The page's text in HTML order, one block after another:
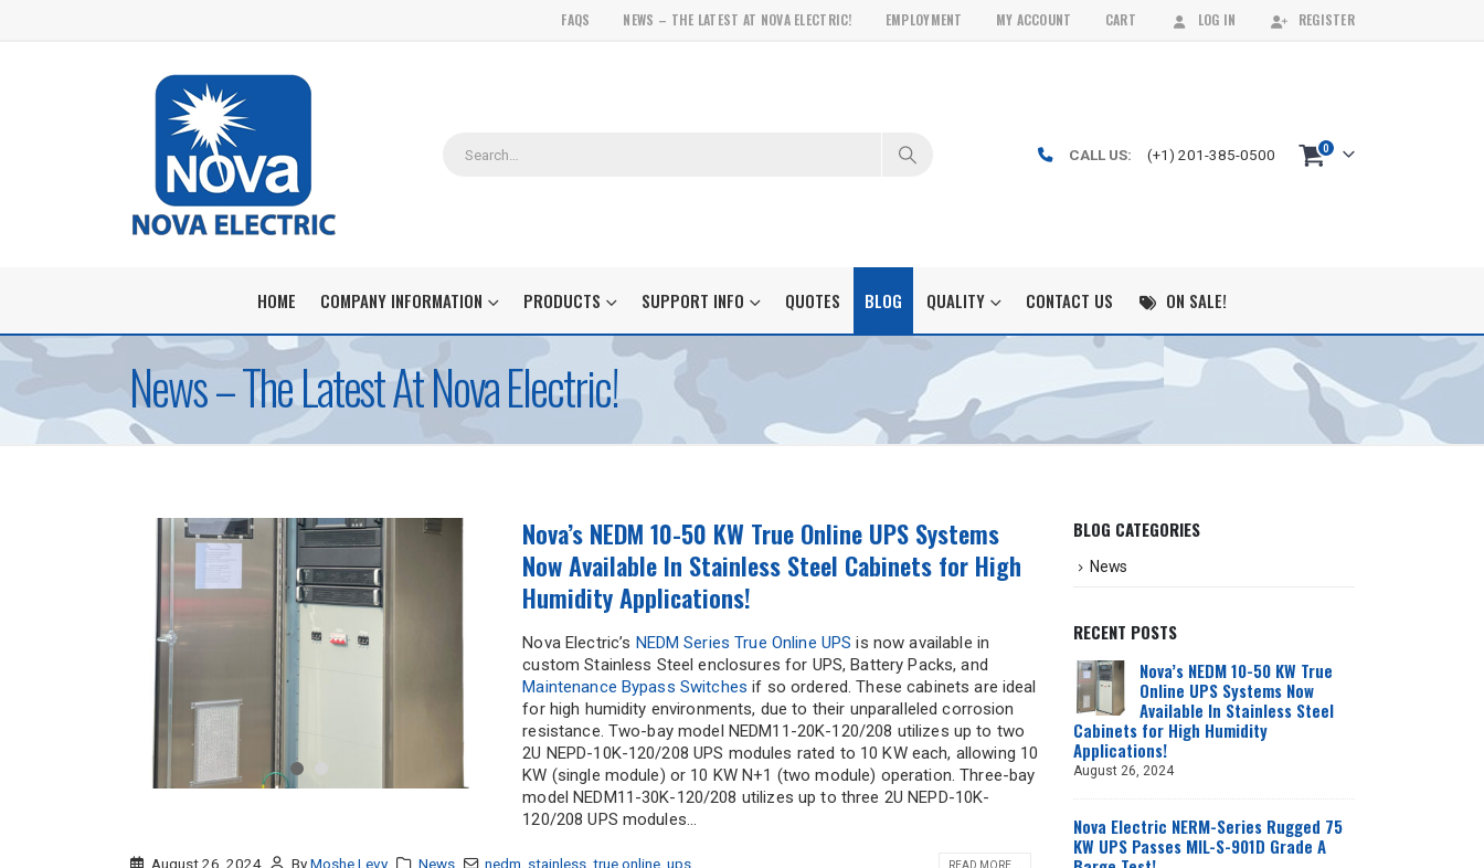
FAQS NEWS – THE LATEST AT NOVA ELECTRIC! EMPLOYMENT MY ACCOUNT CART LOG IN REGISTER
CALL US: (+1) 201-385-0500 0
HOME COMPANY INFORMATION PRODUCTS SUPPORT INFO QUOTES BLOG QUALITY CONTACT US ON SALE!
News – The Latest At Nova Electric!
Nova’s NEDM 10-50 KW True Online UPS Systems
Now Available In Stainless Steel Cabinets for High
Humidity Applications!
Nova Electric’s NEDM Series True Online UPS is now available in
custom Stainless Steel enclosures for UPS, Battery Packs, and
Maintenance Bypass Switches if so ordered. These cabinets are ideal
for high humidity environments, due to their unparalleled corrosion
resistance. Two-bay model NEDM11-20K-120/208 utilizes up to two
2U NEPD-10K-120/208 UPS modules rated to 10 KW each, allowing 10
KW (single module) or 10 KW N+1 (two module) operation. Three-bay
model NEDM11-30K-120/208 utilizes up to three 2U NEPD-10K-
120/208 UPS modules...
August 26, 2024 ByMoshe Levy News nedm stainless true online ups
BLOG CATEGORIES
News
RECENT POSTS
Nova’s NEDM 10-50 KW True
Online UPS Systems Now
Available In Stainless Steel
Cabinets for High Humidity
Applications!
August 26, 2024
Nova Electric NERM-Series Rugged 75
KW UPS Passes MIL-S-901D Grade A